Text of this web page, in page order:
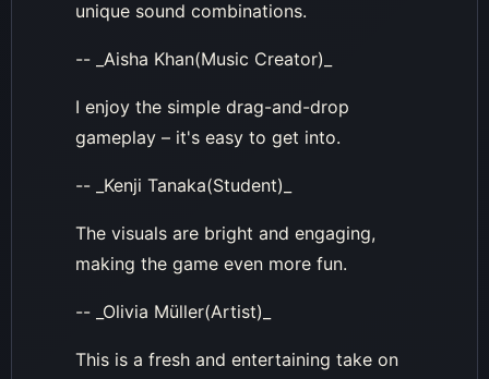
unique sound combinations.
-- _Aisha Khan(Music Creator)_
I enjoy the simple drag-and-drop
gameplay – it's easy to get into.
-- _Kenji Tanaka(Student)_
The visuals are bright and engaging,
making the game even more fun.
-- _Olivia Müller(Artist)_
This is a fresh and entertaining take on